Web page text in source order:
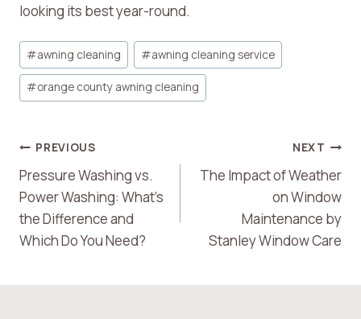
looking its best year-round.
Post
Tags:
#awning cleaning #awning cleaning service
#orange county awning cleaning
Post
Navigation
PREVIOUS
Pressure Washing vs.
Power Washing: What’s
the Difference and
Which Do You Need?
NEXT
The Impact of Weather
on Window
Maintenance by
Stanley Window Care